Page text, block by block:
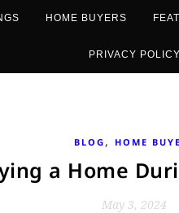
HOME BUYERS
PRIVACY POLICY
BLOG , HOME
a Home
May 3, 2024